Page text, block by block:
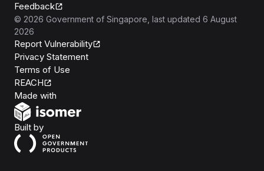
Feedback
© 2026 Government of Singapore , last updated 6 August
2026
Report Vulnerability
Privacy Statement
Terms of Use
REACH
Made with
Built byOpen Government Products